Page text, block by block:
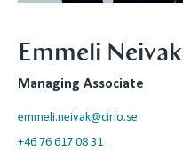
Emmeli Neivak
Managing Associate
emmeli.neivak@cirio.se
+46 76 617 08 31